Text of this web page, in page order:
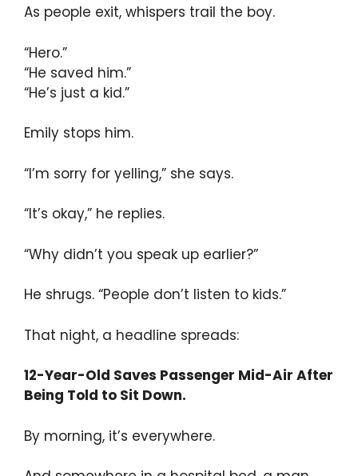
As people exit, whispers trail the boy.
“Hero.”
“He saved him.”
“He’s just a kid.”
Emily stops him.
“I’m sorry for yelling,” she says.
“It’s okay,” he replies.
“Why didn’t you speak up earlier?”
He shrugs. “People don’t listen to kids.”
That night, a headline spreads:
12-Year-Old Saves Passenger Mid-Air After
Being Told to Sit Down.
By morning, it’s everywhere.